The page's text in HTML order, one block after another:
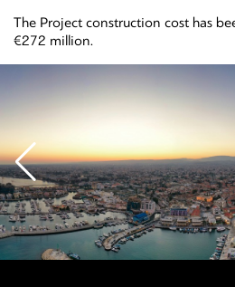
The Project construction cost has
€272 million.